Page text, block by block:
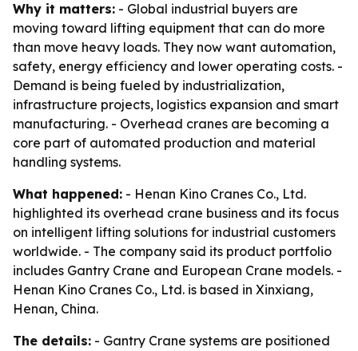
Why it matters: - Global industrial buyers are
moving toward lifting equipment that can do more
than move heavy loads. They now want automation,
safety, energy efficiency and lower operating costs. -
Demand is being fueled by industrialization,
infrastructure projects, logistics expansion and smart
manufacturing. - Overhead cranes are becoming a
core part of automated production and material
handling systems.
What happened: - Henan Kino Cranes Co., Ltd.
highlighted its overhead crane business and its focus
on intelligent lifting solutions for industrial customers
worldwide. - The company said its product portfolio
includes Gantry Crane and European Crane models. -
Henan Kino Cranes Co., Ltd. is based in Xinxiang,
Henan, China.
The details: - Gantry Crane systems are positioned